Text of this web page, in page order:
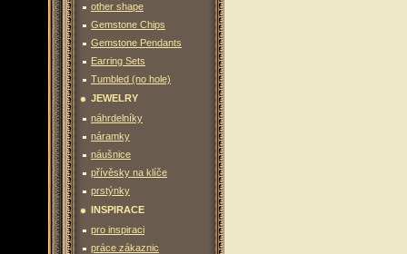
other shape
Gemstone Chips
Gemstone Pendants
Earring Sets
Tumbled (no hole)
JEWELRY
náhrdelníky
náramky
náušnice
přívěsky na klíče
prstýnky
INSPIRACE
pro inspiraci
práce zákaznic